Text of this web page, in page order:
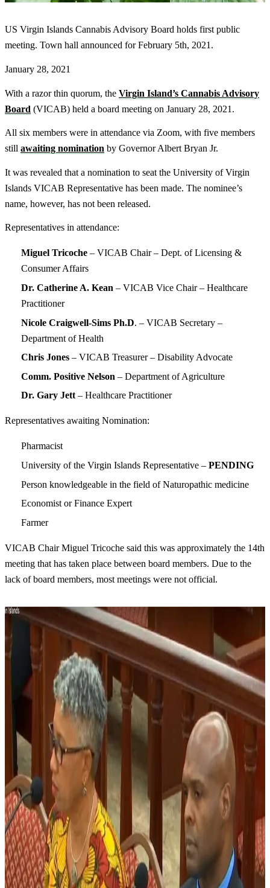
US Virgin Islands Cannabis Advisory Board holds first public
meeting. Town hall announced for February 5th, 2021.
January 28, 2021
With a razor thin quorum, the Virgin Island’s Cannabis Advisory
Board (VICAB) held a board meeting on January 28, 2021.
All six members were in attendance via Zoom, with five members
still awaiting nomination by Governor Albert Bryan Jr.
It was revealed that a nomination to seat the University of Virgin
Islands VICAB Representative has been made. The nominee’s
name, however, has not been released.
Representatives in attendance:
Miguel Tricoche – VICAB Chair – Dept. of Licensing &
Consumer Affairs
Dr. Catherine A. Kean – VICAB Vice Chair – Healthcare
Practitioner
Nicole Craigwell-Sims Ph.D. – VICAB Secretary –
Department of Health
Chris Jones – VICAB Treasurer – Disability Advocate
Comm. Positive Nelson – Department of Agriculture
Dr. Gary Jett – Healthcare Practitioner
Representatives awaiting Nomination:
Pharmacist
University of the Virgin Islands Representative –PENDING
Person knowledgeable in the field of Naturopathic medicine
Economist or Finance Expert
Farmer
VICAB Chair Miguel Tricoche said this was approximately the 14th
meeting that has taken place between board members. Due to the
lack of board members, most meetings were not official.